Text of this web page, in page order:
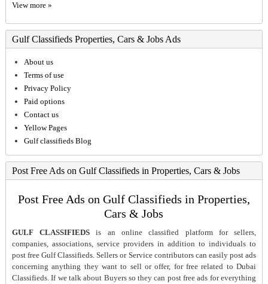
View more »
Gulf Classifieds Properties, Cars & Jobs Ads
About us
Terms of use
Privacy Policy
Paid options
Contact us
Yellow Pages
Gulf classifieds Blog
Post Free Ads on Gulf Classifieds in Properties, Cars & Jobs
Post Free Ads on Gulf Classifieds in Properties,
Cars & Jobs
GULF CLASSIFIEDS is an online classified platform for sellers,
companies, associations, service providers in addition to individuals to
post free Gulf Classifieds. Sellers or Service contributors can easily post ads
concerning anything they want to sell or offer, for free related to Dubai
Classifieds. If we talk about Buyers so they can post free ads for everything